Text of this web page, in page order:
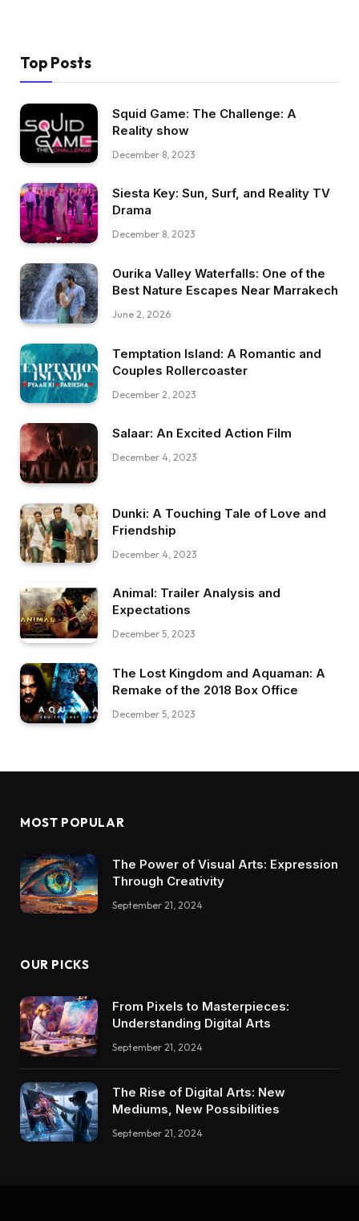
Top Posts
Squid Game: The Challenge: A
Reality show
December 8, 2023
Siesta Key: Sun, Surf, and Reality TV
Drama
December 8, 2023
Ourika Valley Waterfalls: One of the
Best Nature Escapes Near Marrakech
June 2, 2026
Temptation Island: A Romantic and
Couples Rollercoaster
December 2, 2023
Salaar: An Excited Action Film
December 4, 2023
Dunki: A Touching Tale of Love and
Friendship
December 4, 2023
Animal: Trailer Analysis and
Expectations
December 5, 2023
The Lost Kingdom and Aquaman: A
Remake of the 2018 Box Office
December 5, 2023
MOST POPULAR
The Power of Visual Arts: Expression
Through Creativity
September 21, 2024
OUR PICKS
From Pixels to Masterpieces:
Understanding Digital Arts
September 21, 2024
The Rise of Digital Arts: New
Mediums, New Possibilities
September 21, 2024